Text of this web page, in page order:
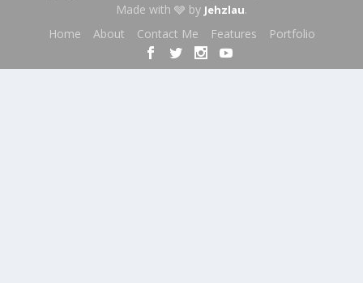
Made with 🩶 by Jehzlau.
Home
About Contact Me Features Portfolio